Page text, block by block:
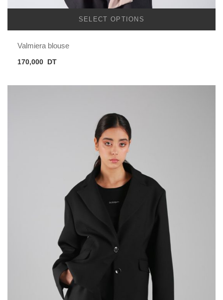
SELECT OPTIONS
Valmiera blouse
170,000 DT